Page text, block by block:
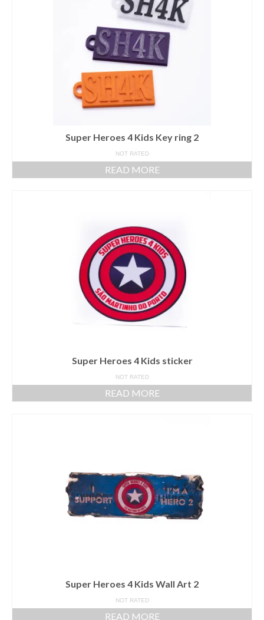
Super Heroes 4 Kids Key ring 2
NOT RATED
READ MORE
Super Heroes 4 Kids sticker
NOT RATED
READ MORE
Super Heroes 4 Kids Wall Art 2
NOT RATED
READ MORE